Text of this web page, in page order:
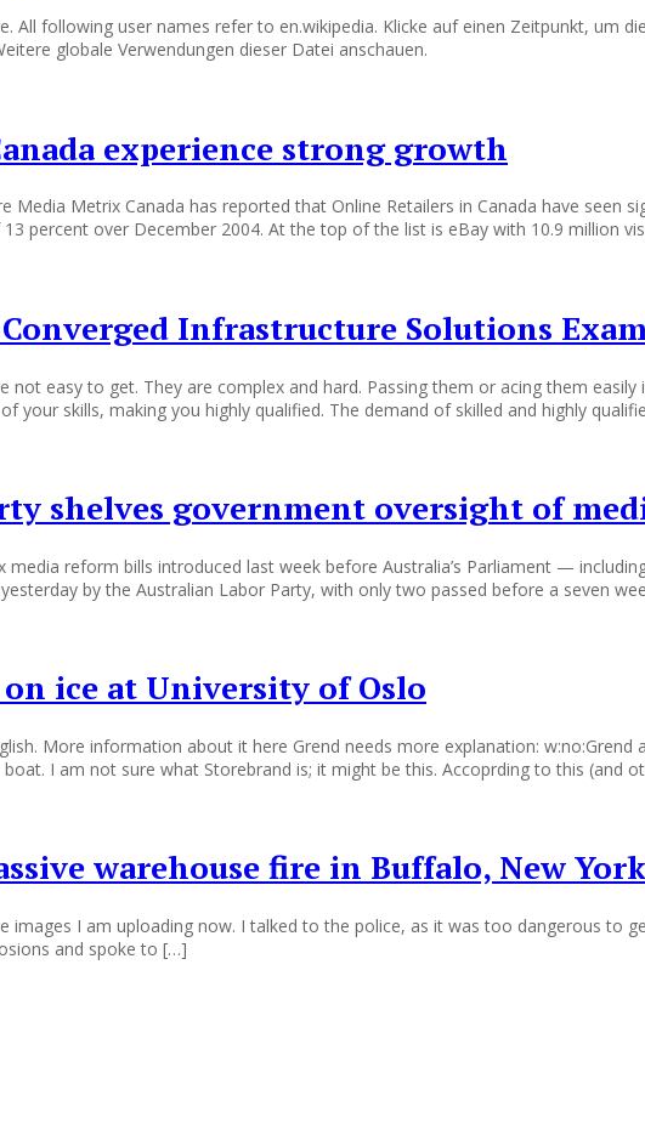
All following user names refer to en.wikipedia. Klicke auf einen Zeitpunkt, um
globale Verwendungen dieser Datei anschauen.
experience strong growth
Media Metrix Canada has reported that Online Retailers in Canada have seen
percent over December 2004. At the top of the list is eBay with 10.9 million
Infrastructure Solutions Exam
not easy to get. They are complex and hard. Passing them or acing them
your skills, making you highly qualified. The demand of skilled and highly
shelves government oversight of
media reform bills introduced last week before Australia’s Parliament —
by the Australian Labor Party, with only two passed before a seven
ice at University of Oslo
More information about it here Grend needs more explanation:
I am not sure what Storebrand is; it might be this. Accoprding to this (and
warehouse fire in Buffalo, New
images I am uploading now. I talked to the police, as it was too dangerous
and spoke to […]